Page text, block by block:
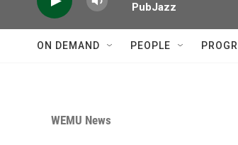
PubJazz
ON DEMAND PEOPLE
WEMU News